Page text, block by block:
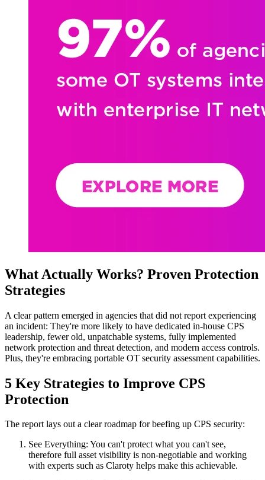
What Actually Works? Proven Protection
Strategies
A clear pattern emerged in agencies that did not report experiencing
an incident: They're more likely to have dedicated in-house CPS
leadership, fewer old, unpatchable systems, fully implemented
network protection and threat detection, and modern access controls.
Plus, they're embracing portable OT security assessment capabilities.
5 Key Strategies to Improve CPS
Protection
The report lays out a clear roadmap for beefing up CPS security:
See Everything: You can't protect what you can't see,
therefore full asset visibility is non-negotiable and working
with experts such as Claroty helps make this achievable.